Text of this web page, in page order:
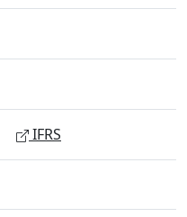
IFRS